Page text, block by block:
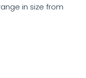
in size from
SKY channels